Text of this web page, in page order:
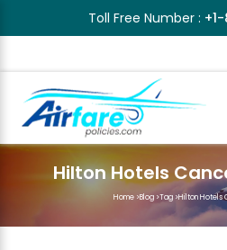
Toll Free Number :
Hilton Hotels
Home >Blog >Tag >Hilton Hotels